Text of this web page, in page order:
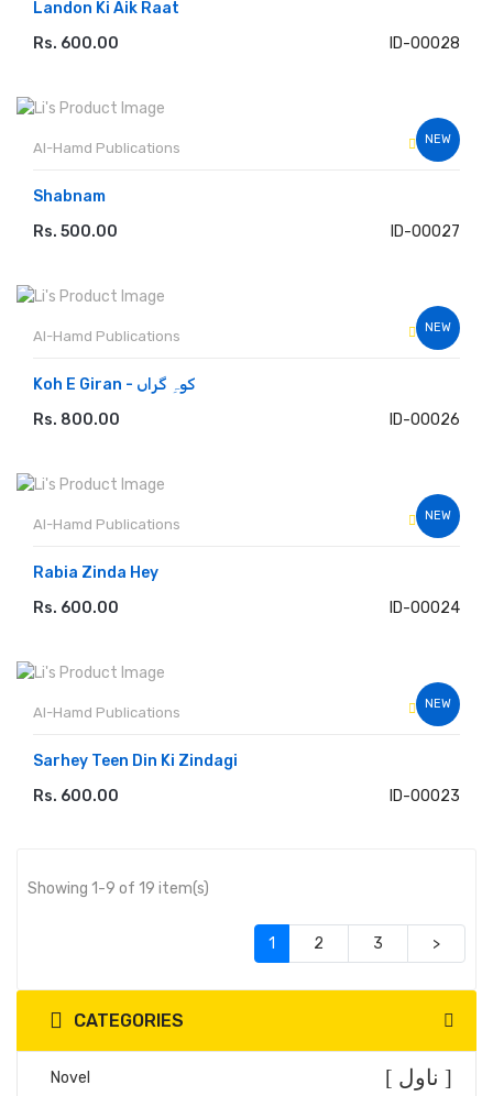
Landon Ki Aik Raat
Rs. 600.00
ID-00028
ADD TO CART
NEW
Al-Hamd Publications
Shabnam
Rs. 500.00
ID-00027
ADD TO CART
NEW
Al-Hamd Publications
Koh E Giran - کوہِ گراں
Rs. 800.00
ID-00026
ADD TO CART
NEW
Al-Hamd Publications
Rabia Zinda Hey
Rs. 600.00
ID-00024
ADD TO CART
NEW
Al-Hamd Publications
Sarhey Teen Din Ki Zindagi
Rs. 600.00
ID-00023
ADD TO CART
Showing 1-9 of 19 item(s)
1 (current)
2 3 >
CATEGORIES
Novel [ ناول ]